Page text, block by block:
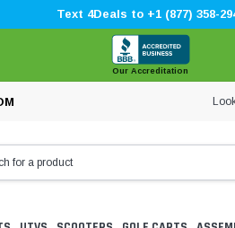
Text 4Deals to +1 (877) 358-
Our Accreditation